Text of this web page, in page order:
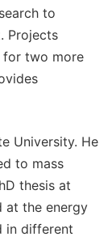
to
Projects
for two more
University. He
to mass
thesis at
at the energy
in different